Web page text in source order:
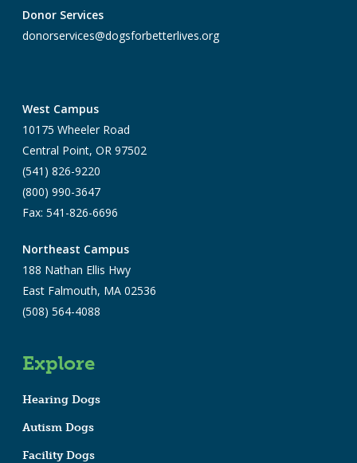
Donor Services
donorservices@dogsforbetterlives.org
West Campus
10175 Wheeler Road
Central Point, OR 97502
(541) 826-9220
(800) 990-3647
Fax: 541-826-6696
Northeast Campus
188 Nathan Ellis Hwy
East Falmouth, MA 02536
(508) 564-4088
Explore
Hearing Dogs
Autism Dogs
Facility Dogs